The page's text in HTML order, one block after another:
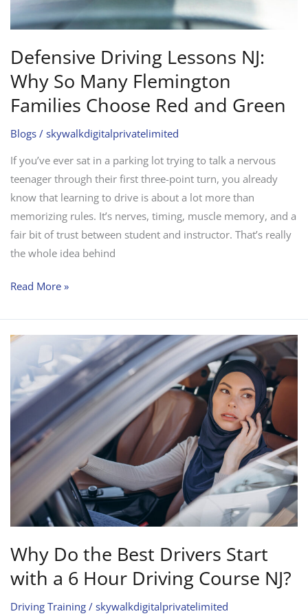
Defensive Driving Lessons NJ:
Why So Many Flemington
Families Choose Red and Green
Blogs/ skywalkdigitalprivatelimited
If you’ve ever sat in a parking lot trying to talk a nervous
teenager through their first three-point turn, you already
know that learning to drive is about a lot more than
memorizing rules. It’s nerves, timing, muscle memory, and a
fair bit of trust between student and instructor. That’s really
the whole idea behind
Red
and
Read More »
Why Do the Best Drivers Start
with a 6 Hour Driving Course NJ?
Driving Training/ skywalkdigitalprivatelimited
Why
the
Best
Drivers
Start
with
a
Hour
Driving
Course
NJ?